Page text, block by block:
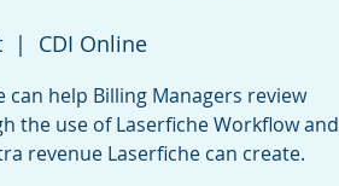
  |
CDI Online
can help Billing Managers review
the use of Laserfiche Workflow and
revenue Laserfiche can create.